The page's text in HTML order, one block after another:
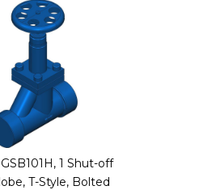
1 Shut-off
T-Style, Bolted